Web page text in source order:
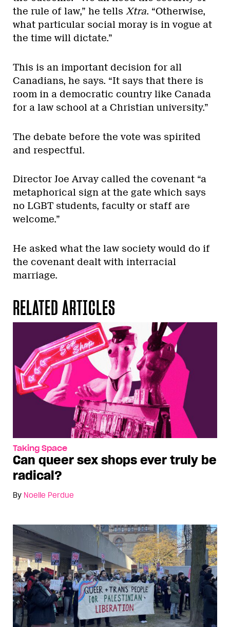
the rule of law,” he tells Xtra. “Otherwise,
what particular social moray is in vogue at
the time will dictate.”
This is an important decision for all
Canadians, he says. “It says that there is
room in a democratic country like Canada
for a law school at a Christian university.”
The debate before the vote was spirited
and respectful.
Director Joe Arvay called the covenant “a
metaphorical sign at the gate which says
no LGBT students, faculty or staff are
welcome.”
He asked what the law society would do if
the covenant dealt with interracial
marriage.
RELATED ARTICLES
Taking Space
Can queer sex shops ever truly be
radical?
By Noelle Perdue